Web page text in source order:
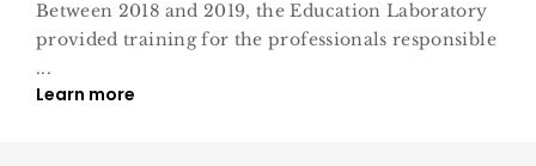
Between 2018 and 2019, the Education Laboratory
provided training for the professionals responsible
...
Learn more